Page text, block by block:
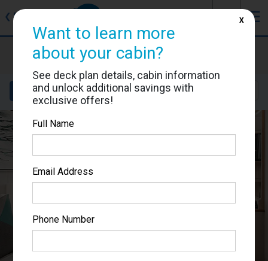
❮ Back ☰
Norwegian Sky
Cabin #0017
Details Layout Location
Want to learn more
about your cabin?
See deck plan details, cabin information
and unlock additional savings with
exclusive offers!
Full Name
Email Address
Phone Number
X